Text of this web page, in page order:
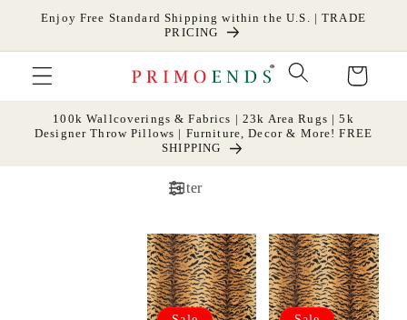
Skip to
Enjoy Free Standard Shipping within the U.S. | TRADE
PRICING
Cart
100k Wallcoverings & Fabrics | 23k Area Rugs | 5k
Designer Throw Pillows | Furniture, Decor & More! FREE
SHIPPING
Filter